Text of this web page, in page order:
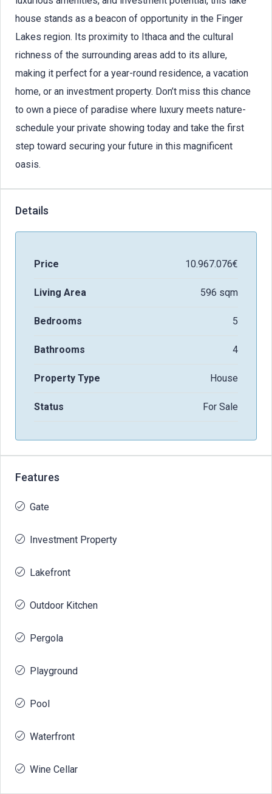
house stands as a beacon of opportunity in the Finger
Lakes region. Its proximity to Ithaca and the cultural
richness of the surrounding areas add to its allure,
making it perfect for a year-round residence, a vacation
home, or an investment property. Don’t miss this chance
to own a piece of paradise where luxury meets nature-
schedule your private showing today and take the first
step toward securing your future in this magnificent
oasis.
Details
Price 10.967.076€
Living Area 596 sqm
Bedrooms 5
Bathrooms 4
Property Type House
Status For Sale
Features
Gate
Investment Property
Lakefront
Outdoor Kitchen
Pergola
Playground
Pool
Waterfront
Wine Cellar